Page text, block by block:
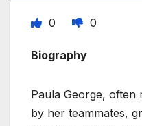
0 0
Biography
Paula George, often
by her teammates,